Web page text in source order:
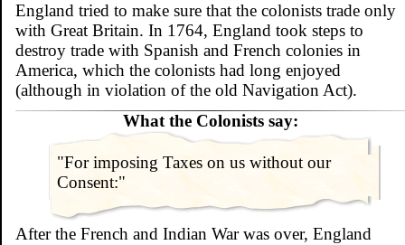
England tried to make sure that the colonists trade only
with Great Britain. In 1764, England took steps to
destroy trade with Spanish and French colonies in
America, which the colonists had long enjoyed
(although in violation of the old Navigation Act).
What the Colonists say:
"For imposing Taxes on us without our
Consent:"
After the French and Indian War was over, England